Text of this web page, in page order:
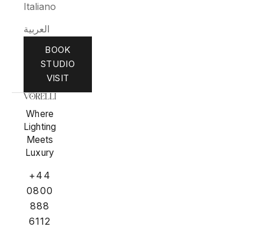
Italiano
العربية
BOOK
STUDIO
VISIT
Where
Lighting
Meets
Luxury
+44
0800
888
6112